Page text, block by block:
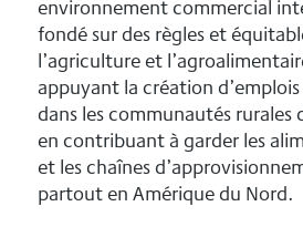
environnement commercial
fondé sur des règles et
l’agriculture et
appuyant la création
dans les communautés rurales
en contribuant à garder les
et les chaînes
partout en Amérique du Nord.